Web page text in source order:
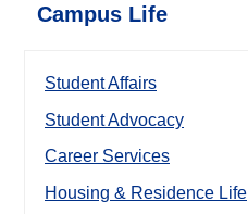
Campus Life
Student Affairs
Student Advocacy
Career Services
Housing & Residence Life